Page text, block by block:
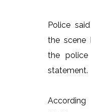
Police
the scene
the
statement.